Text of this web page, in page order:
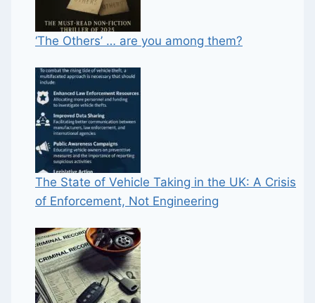
‘The Others’ … are you among them?
The State of Vehicle Taking in the UK: A Crisis
of Enforcement, Not Engineering